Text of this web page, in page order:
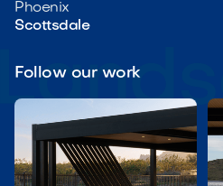
Phoenix
Scottsdale
Follow our work